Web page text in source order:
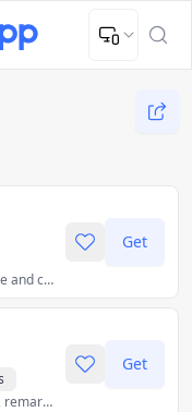
dimensions
Simulate your financial future and chart a course to FI/FIRE.
Get
Build any business software, remarkably fast.
Get